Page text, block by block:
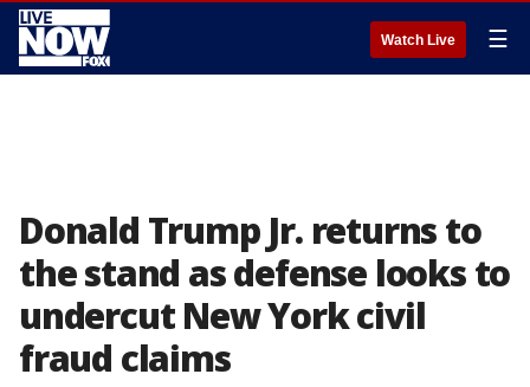
Watch Live ☰
Donald Trump Jr. returns to
the stand as defense looks to
undercut New York civil
fraud claims